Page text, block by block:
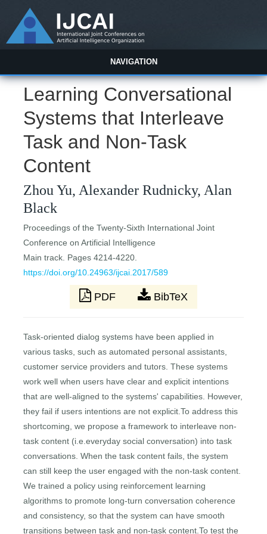
NAVIGATION
Learning Conversational
Systems that Interleave
Task and Non-Task
Content
Zhou Yu, Alexander Rudnicky, Alan
Black
Proceedings of the Twenty-Sixth International Joint
Conference on Artificial Intelligence
Main track. Pages 4214-4220.
https://doi.org/10.24963/ijcai.2017/589
PDF BibTeX
Task-oriented dialog systems have been applied in
various tasks, such as automated personal assistants,
customer service providers and tutors. These systems
work well when users have clear and explicit intentions
that are well-aligned to the systems' capabilities. However,
they fail if users intentions are not explicit.To address this
shortcoming, we propose a framework to interleave non-
task content (i.e.everyday social conversation) into task
conversations. When the task content fails, the system
can still keep the user engaged with the non-task content.
We trained a policy using reinforcement learning
algorithms to promote long-turn conversation coherence
and consistency, so that the system can have smooth
transitions between task and non-task content.To test the